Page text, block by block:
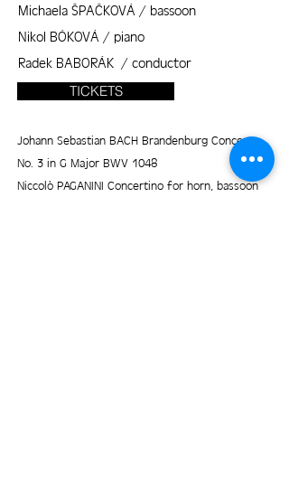
Michaela ŠPAČKOVÁ / bassoon
Nikol BÓKOVÁ / piano
Radek BABORÁK / conductor
TICKETS
Johann Sebastian BACH Brandenburg Concerto
No. 3 in G Major BWV 1048
Niccolò PAGANINI Concertino for horn, bassoon